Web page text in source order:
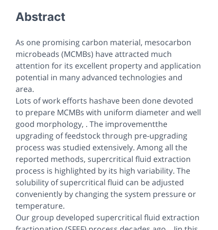
Abstract
As one promising carbon material, mesocarbon
microbeads (MCMBs) have attracted much
attention for its excellent property and application
potential in many advanced technologies and
area.
Lots of work efforts hashave been done devoted
to prepare MCMBs with uniform diameter and well
good morphology, . The improvementthe
upgrading of feedstock through pre-upgrading
process was studied extensively. Among all the
reported methods, supercritical fluid extraction
process is highlighted by its high variability. The
solubility of supercritical fluid can be adjusted
conveniently by changing the system pressure or
temperature.
Our group developed supercritical fluid extraction